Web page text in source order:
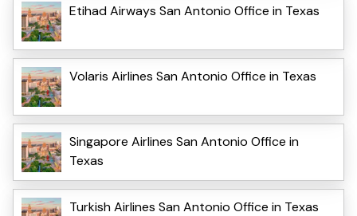
Etihad Airways San Antonio Office in Texas
Volaris Airlines San Antonio Office in Texas
Singapore Airlines San Antonio Office in
Texas
Turkish Airlines San Antonio Office in Texas